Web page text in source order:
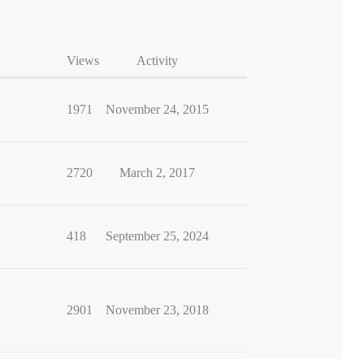
Views Activity
1971 November 24, 2015
2720 March 2, 2017
418 September 25, 2024
2901 November 23, 2018